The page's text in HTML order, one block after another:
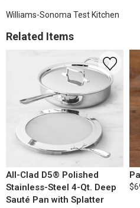
Williams-Sonoma Test Kitchen
Related Items
All-Clad D5® Polished
Stainless-Steel 4-Qt. Deep
Sauté Pan with Splatter